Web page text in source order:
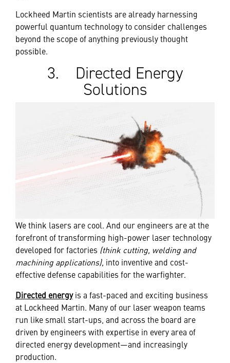
Lockheed Martin scientists are already harnessing
powerful quantum technology to consider challenges
beyond the scope of anything previously thought
possible.
3. Directed Energy
Solutions
We think lasers are cool. And our engineers are at the
forefront of transforming high-power laser technology
developed for factories (think cutting, welding and
machining applications), into inventive and cost-
effective defense capabilities for the warfighter.
Directed energyis a fast-paced and exciting business
at Lockheed Martin. Many of our laser weapon teams
run like small start-ups, and across the board are
driven by engineers with expertise in every area of
directed energy development—and increasingly
production.